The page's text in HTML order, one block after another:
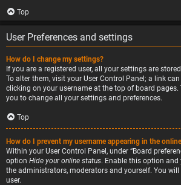
Top
User Preferences and settings
How do I change my settings?
If you are a registered user, all your settings are
To alter them, visit your User Control Panel; a link
clicking on your username at the top of board
you to change all your settings and preferences.
Top
How do I prevent my username appearing in the
Within your User Control Panel, under “Board
option Hide your online status. Enable this option
the administrators, moderators and yourself. You will
user.